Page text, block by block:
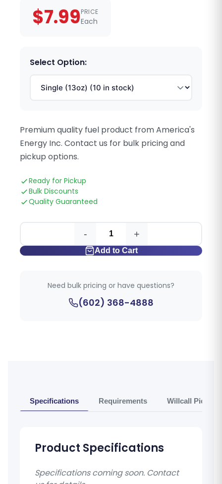
$7.99PRICE
Each
Select Option:
Premium quality fuel product from America's
Energy Inc. Contact us for bulk pricing and
pickup options.
Ready for Pickup
Bulk Discounts
Quality Guaranteed
- +
Add to Cart
Need bulk pricing or have questions?
(602) 368-4888
Specifications Requirements Willcall Pickup
Product Specifications
Specifications coming soon. Contact